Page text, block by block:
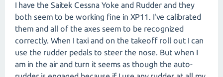
I have the Saitek Cessna Yoke and Rudder and they
both seem to be working fine in XP11. I've calibrated
them and all of the axes seem to be recognized
correctly. When I taxi and on the takeoff roll out I can
use the rudder pedals to steer the nose. But when I
am in the air and turn it seems as though the auto-